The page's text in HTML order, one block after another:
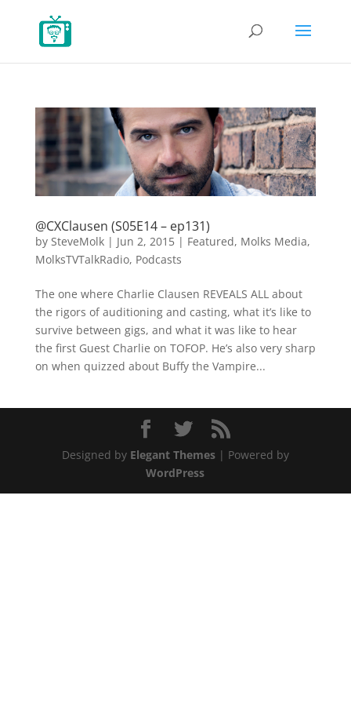
@CXClausen (S05E14 – ep131)
by SteveMolk| Jun 2, 2015| Featured, Molks Media,
MolksTVTalkRadio, Podcasts
The one where Charlie Clausen REVEALS ALL about
the rigors of auditioning and casting, what it’s like to
survive between gigs, and what it was like to hear
the first Guest Charlie on TOFOP. He’s also very sharp
on when quizzed about Buffy the Vampire...
Designed by Elegant Themes| Powered by
WordPress